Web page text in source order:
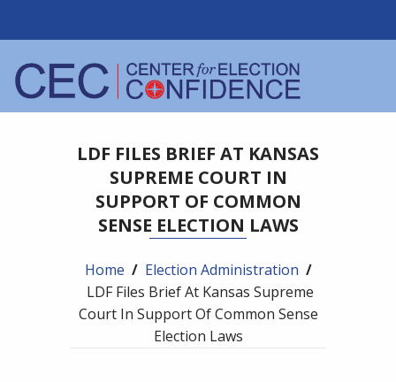
LDF FILES BRIEF AT KANSAS
SUPREME COURT IN
SUPPORT OF COMMON
SENSE ELECTION LAWS
Home / Election Administration /
LDF Files Brief At Kansas Supreme
Court In Support Of Common Sense
Election Laws